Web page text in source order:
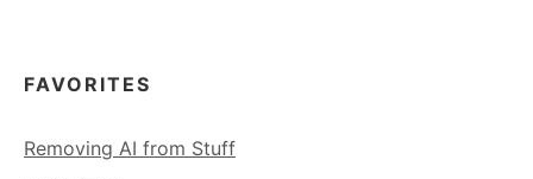
FAVORITES
Removing AI from Stuff